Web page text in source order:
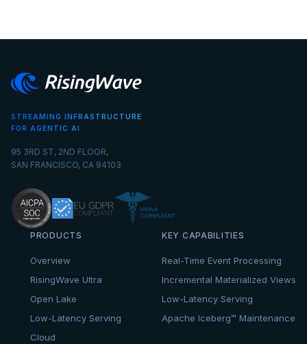
STREAMING INFRASTRUCTURE
FOR AGENTIC AI
95 3RD ST, 2ND FLOOR,
SAN FRANCISCO, CA 94103
PRODUCTS
Overview
RisingWave Ultra
Open Lake
Low-Latency Serving
Cloud
KEY CAPABILITIES
Real-Time Event Processing
Incremental Materialized Views
Low-Latency Serving
Apache Iceberg™ Maintenance